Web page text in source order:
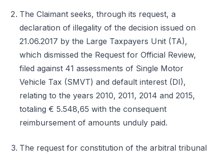
The Claimant seeks, through its request, a
declaration of illegality of the decision issued on
21.06.2017 by the Large Taxpayers Unit (TA),
which dismissed the Request for Official Review,
filed against 41 assessments of Single Motor
Vehicle Tax (SMVT) and default interest (DI),
relating to the years 2010, 2011, 2014 and 2015,
totaling € 5.548,65 with the consequent
reimbursement of amounts unduly paid.
The request for constitution of the arbitral tribunal